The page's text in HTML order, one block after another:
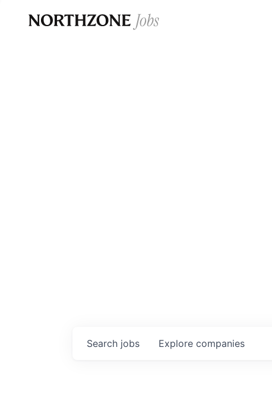
Search jobs Explore companies